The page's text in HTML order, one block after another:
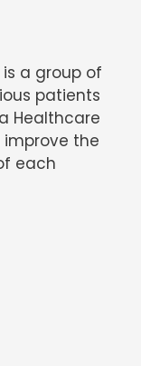
a group of
patients
Healthcare
the
each